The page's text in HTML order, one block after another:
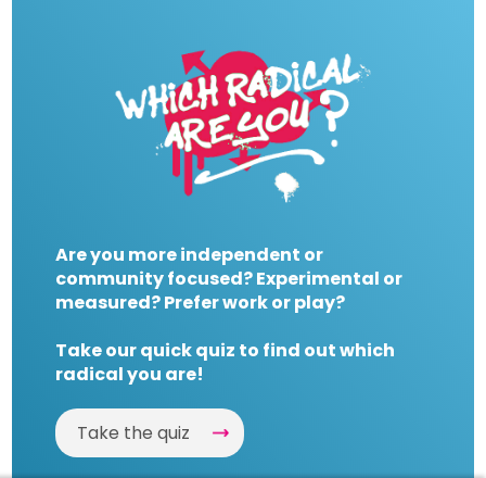
Are you more independent or
community focused? Experimental or
measured? Prefer work or play?
Take our quick quiz to find out which
radical you are!
Take the quiz